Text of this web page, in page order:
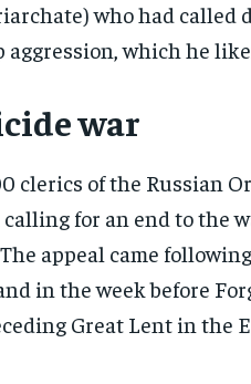
who had
aggression, which he
war
clerics of the Russian
for an end to the
appeal came
in the week before
Great Lent in the